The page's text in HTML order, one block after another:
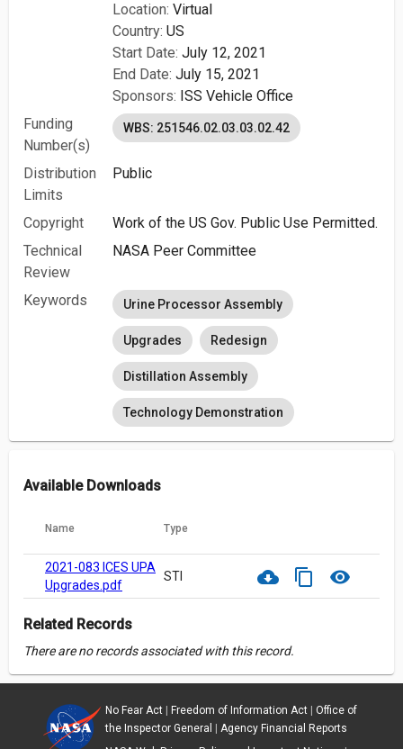
Location: Virtual
Country: US
Start Date: July 12, 2021
End Date: July 15, 2021
Sponsors: ISS Vehicle Office
Funding
Number(s)
WBS: 251546.02.03.03.02.42
Distribution
Limits
Public
Copyright
Work of the US Gov. Public Use Permitted.
Technical
Review
NASA Peer Committee
Keywords Urine Processor Assembly
Upgrades Redesign
Distillation Assembly
Technology Demonstration
Available Downloads
Name Type
2021-083 ICES UPA
Upgrades.pdf
STI cloud_download content_copy visibility
Related Records
There are no records associated with this record.
No Fear Act| Freedom of Information Act| Office of
the Inspector General
Agency Financial Reports